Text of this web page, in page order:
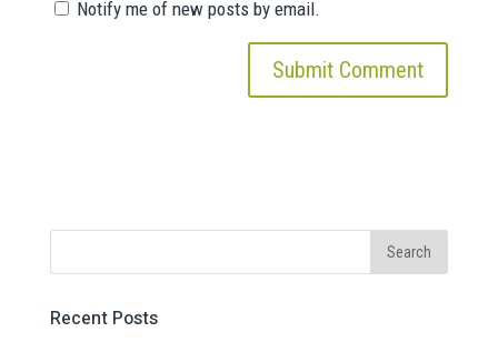
Notify me of new posts by email.
Recent Posts